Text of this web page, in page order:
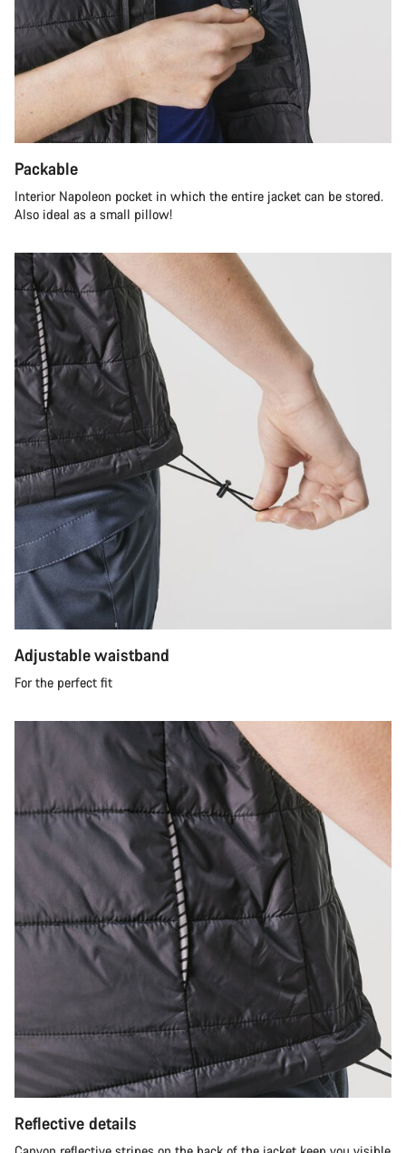
Packable
Interior Napoleon pocket in which the entire jacket can be stored.
Also ideal as a small pillow!
Adjustable waistband
For the perfect fit
Reflective details